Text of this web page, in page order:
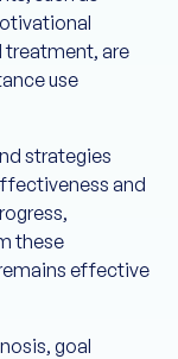
are
use
strategies
and
these
effective
goal